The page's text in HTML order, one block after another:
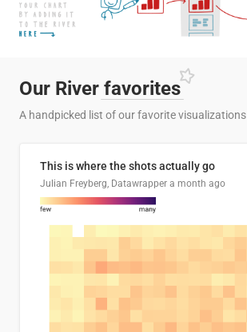
Our River favorites
A handpicked list of our favorite visualizations
This is where the shots actually go
Julian Freyberg, Datawrapper a month ago